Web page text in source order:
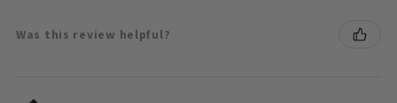
Was this review helpful?